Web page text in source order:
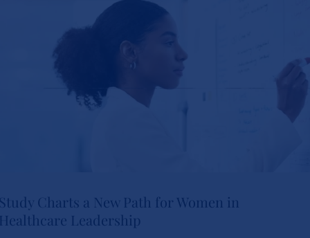
Charts a New Path for Women in
Leadership